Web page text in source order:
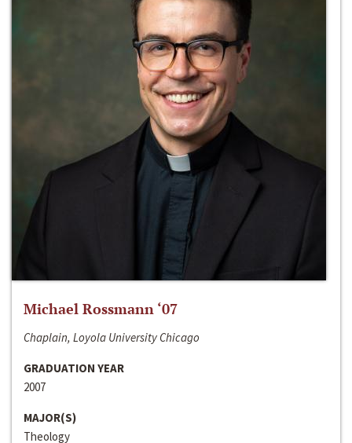
Michael Rossmann ‘07
Chaplain, Loyola University Chicago
GRADUATION YEAR
2007
MAJOR(S)
Theology